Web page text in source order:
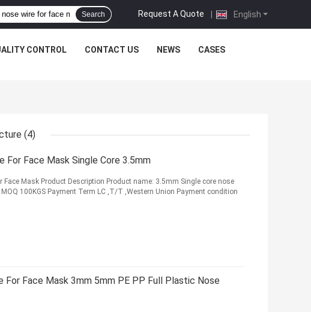
English
Request A Quote |
Search
CONTROL CONTACT US NEWS CASES
(4)
For Face Mask Single Core 3.5mm
Face Mask Product Description Product name: 3.5mm Single core nose
100KGS Payment Term LC ,T/T ,Western Union Payment condition
For Face Mask 3mm 5mm PE PP Full Plastic Nose